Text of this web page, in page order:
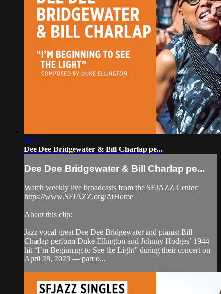
06:02
Dee Dee Bridgewater & Bill Charlap pe...
Dee Dee Bridgewater & Bill Charlap pe...
Watch weekly live broadcasts from the SFJAZZ Center:
https://www.SFJAZZ.org/AtHome
About this clip:
Jazz vocal great Dee Dee Bridgewater and pianist Bill
Charlap perform Duke Ellington and Johnny Hodges’ 1944
hit “I’m Beginning to See the Light” during their concert on
April 28, 2023 — part o...